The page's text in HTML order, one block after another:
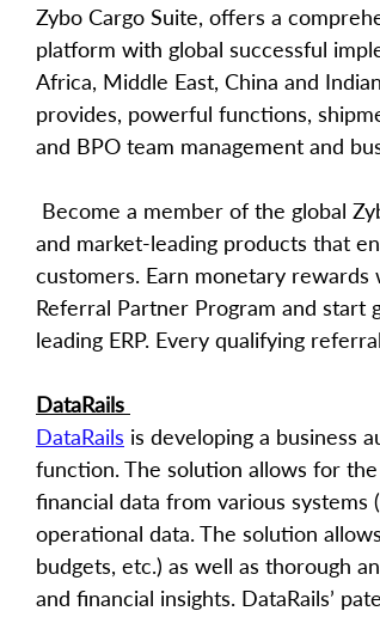
Zybo Cargo Suite, offers a
platform with global successful
Africa, Middle East, China and
provides, powerful functions,
and BPO team management and
and market-leading products that
customers. Earn monetary
Referral Partner Program and
leading ERP. Every qualifying
DataRails
DataRails is developing a business
function. The solution allows for
financial data from various systems
operational data. The solution
budgets, etc.) as well as thorough
and financial insights. DataRails’